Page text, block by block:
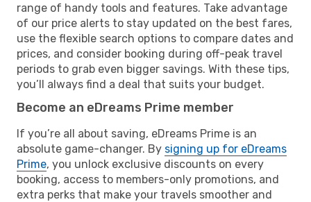
range of handy tools and features. Take advantage
of our price alerts to stay updated on the best fares,
use the flexible search options to compare dates and
prices, and consider booking during off-peak travel
periods to grab even bigger savings. With these tips,
you’ll always find a deal that suits your budget.
Become an eDreams Prime member
If you’re all about saving, eDreams Prime is an
absolute game-changer. By signing up for eDreams
Prime, you unlock exclusive discounts on every
booking, access to members-only promotions, and
extra perks that make your travels smoother and